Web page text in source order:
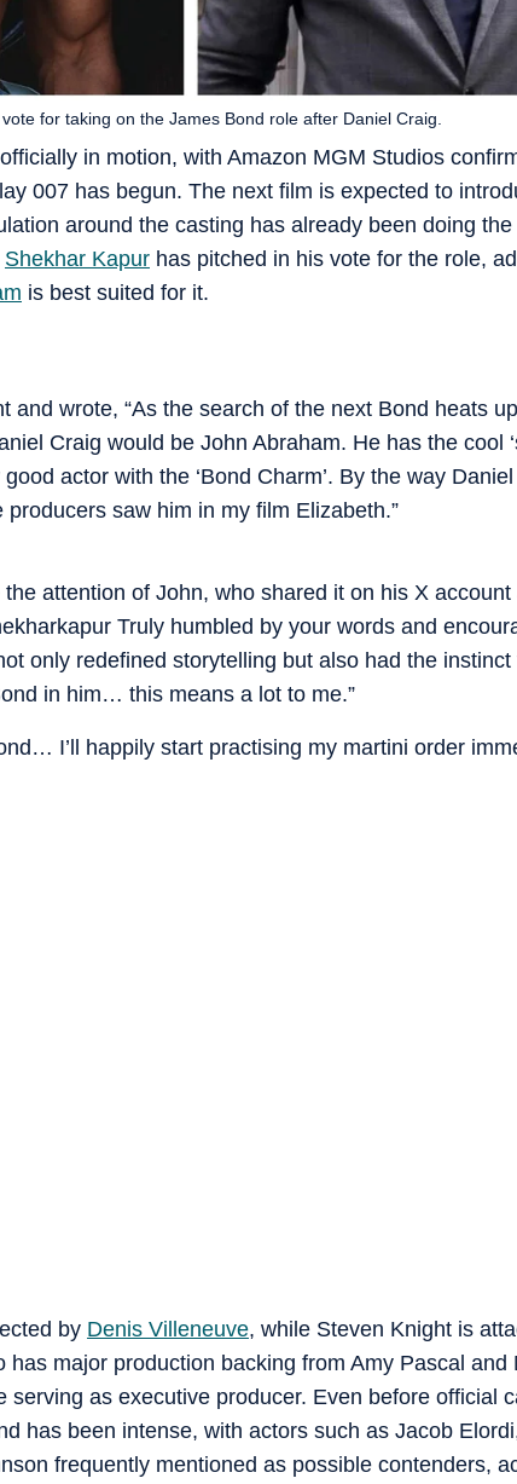
in motion, with Amazon MGM Studios
007 has begun. The next film is expected to
around the casting has already been doing
Shekhar Kapur has pitched in his vote for the role,
is best suited for it.
for taking on the James Bond role after Daniel Craig.
and wrote, “As the search of the next Bond heats
Craig would be John Abraham. He has the cool
actor with the ‘Bond Charm’. By the way
saw him in my film Elizabeth.”
attention of John, who shared it on his X account
Truly humbled by your words and
only redefined storytelling but also had the
in him… this means a lot to me.”
I’ll happily start practising my martini order
by Denis Villeneuve, while Steven Knight is
has major production backing from Amy Pascal and
serving as executive producer. Even before official
has been intense, with actors such as Jacob
frequently mentioned as possible contenders,